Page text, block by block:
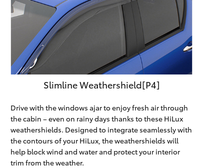
Slimline Weathershield[P4]
Drive with the windows ajar to enjoy fresh air through
the cabin – even on rainy days thanks to these HiLux
weathershields. Designed to integrate seamlessly with
the contours of your HiLux, the weathershields will
help block wind and water and protect your interior
trim from the weather.